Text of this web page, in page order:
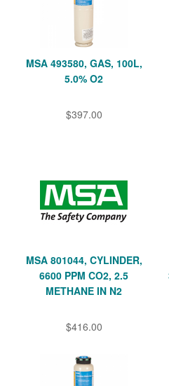
MSA 493580, GAS, 100L,
5.0% O2
$397.00
MSA 801044, CYLINDER,
6600 PPM CO2, 2.5
METHANE IN N2
$416.00